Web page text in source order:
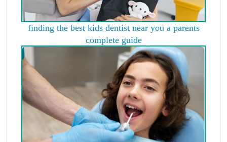
finding the best kids dentist near you a parents
complete guide